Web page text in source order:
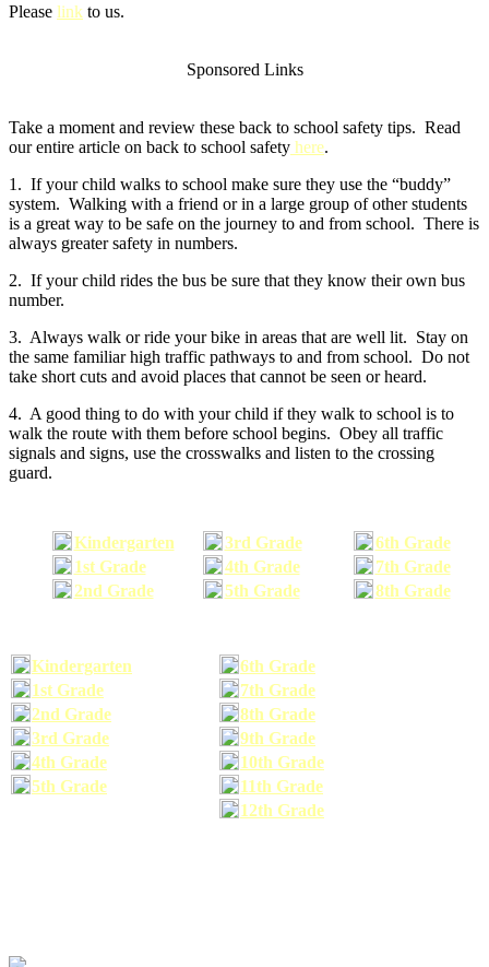
Please link to us.
Sponsored Links
Take a moment and review these back to school safety tips. Read
our entire article on back to school safety here.
1. If your child walks to school make sure they use the “buddy”
system. Walking with a friend or in a large group of other students
is a great way to be safe on the journey to and from school. There is
always greater safety in numbers.
2. If your child rides the bus be sure that they know their own bus
number.
3. Always walk or ride your bike in areas that are well lit. Stay on
the same familiar high traffic pathways to and from school. Do not
take short cuts and avoid places that cannot be seen or heard.
4. A good thing to do with your child if they walk to school is to
walk the route with them before school begins. Obey all traffic
signals and signs, use the crosswalks and listen to the crossing
guard.
Kindergarten
1st Grade
2nd Grade
3rd Grade
4th Grade
5th Grade
6th Grade
7th Grade
8th Grade
Kindergarten
6th Grade
1st Grade
7th Grade
2nd Grade
8th Grade
3rd Grade
9th Grade
4th Grade
10th Grade
5th Grade
11th Grade
12th Grade